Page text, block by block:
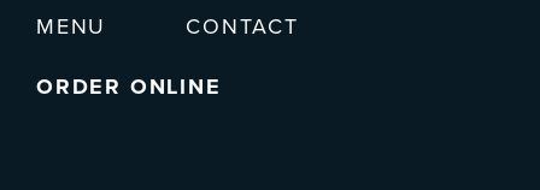
MENU CONTACT
ORDER ONLINE